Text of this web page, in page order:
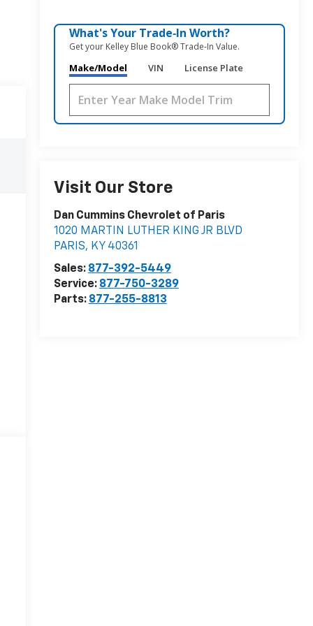
What's Your Trade‑In Worth?
Get your Kelley Blue Book® Trade‑In Value.
Make/Model VIN License Plate
Visit Our Store
Dan Cummins Chevrolet of Paris
1020 MARTIN LUTHER KING JR BLVD
PARIS, KY 40361
Sales: 877-392-5449
Service: 877-750-3289
Parts: 877-255-8813